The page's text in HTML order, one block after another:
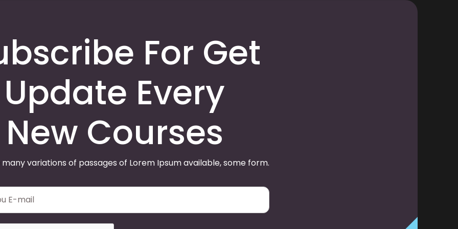
For Get
Update Every
New Courses
variations of passages of Lorem Ipsum available, some form.